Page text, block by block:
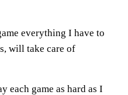
everything I have to
will take care of
each game as hard as I